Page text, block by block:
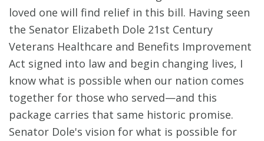
loved one will find relief in this bill. Having seen
the Senator Elizabeth Dole 21st Century
Veterans Healthcare and Benefits Improvement
Act signed into law and begin changing lives, I
know what is possible when our nation comes
together for those who served—and this
package carries that same historic promise.
Senator Dole's vision for what is possible for